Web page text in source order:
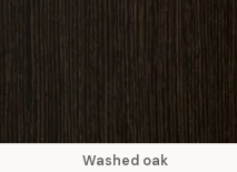
Washed oak